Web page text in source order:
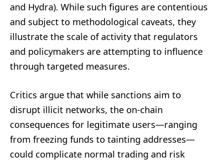
and Hydra). While such figures are contentious
and subject to methodological caveats, they
illustrate the scale of activity that regulators
and policymakers are attempting to influence
through targeted measures.
Critics argue that while sanctions aim to
disrupt illicit networks, the on-chain
consequences for legitimate users—ranging
from freezing funds to tainting addresses—
could complicate normal trading and risk